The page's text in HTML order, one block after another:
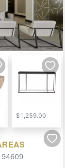
$1,259.00
94609